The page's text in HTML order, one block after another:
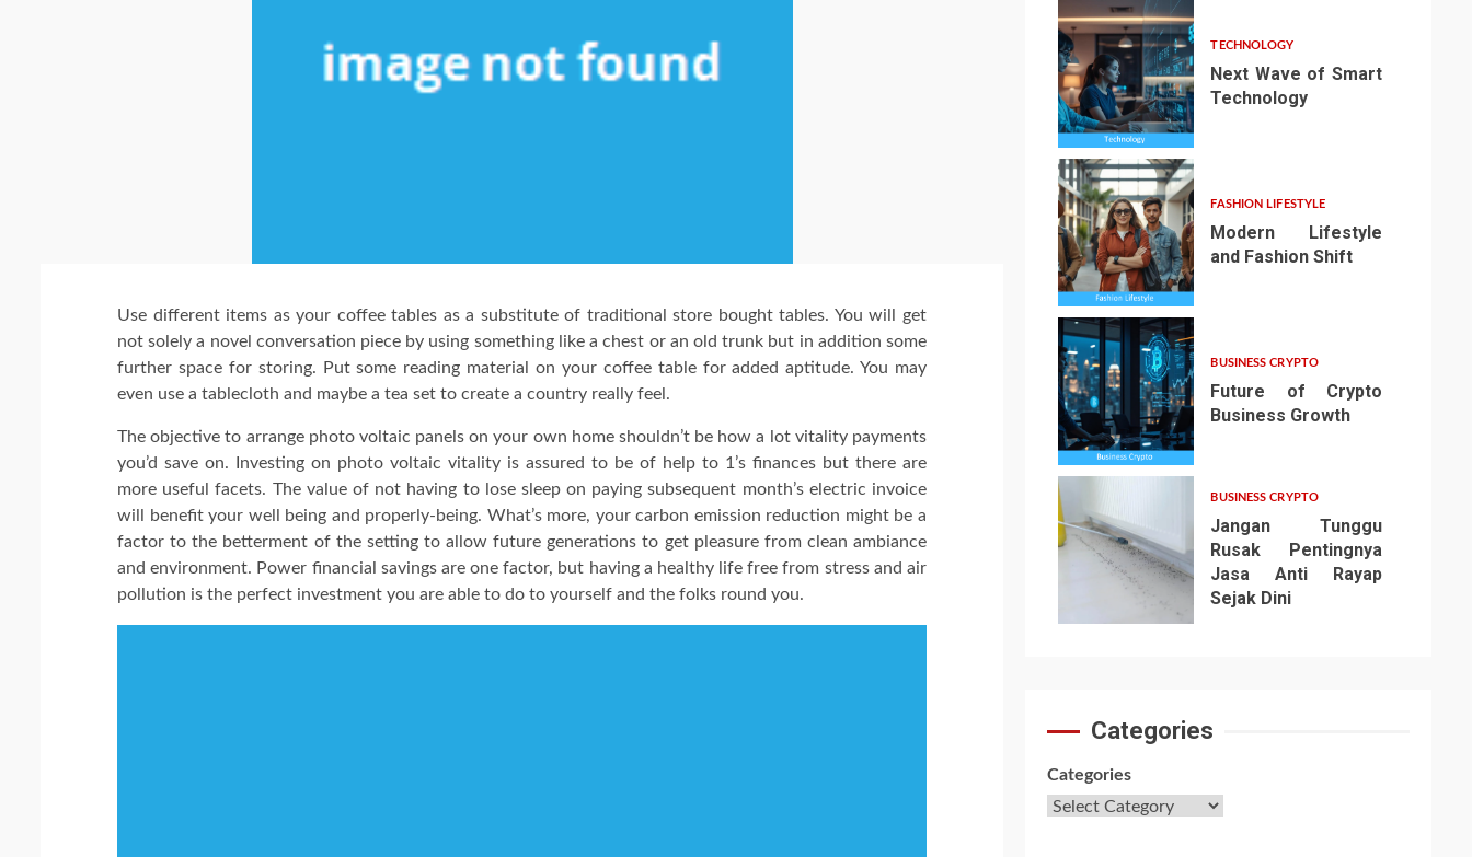
Use different items as your coffee tables as a substitute of traditional store bought tables. You will get
not solely a novel conversation piece by using something like a chest or an old trunk but in addition some
further space for storing. Put some reading material on your coffee table for added aptitude. You may
even use a tablecloth and maybe a tea set to create a country really feel.
The objective to arrange photo voltaic panels on your own home shouldn’t be how a lot vitality payments
you’d save on. Investing on photo voltaic vitality is assured to be of help to 1’s finances but there are
more useful facets. The value of not having to lose sleep on paying subsequent month’s electric invoice
will benefit your well being and properly-being. What’s more, your carbon emission reduction might be a
factor to the betterment of the setting to allow future generations to get pleasure from clean ambiance
and environment. Power financial savings are one factor, but having a healthy life free from stress and air
pollution is the perfect investment you are able to do to yourself and the folks round you.
4
TECHNOLOGY
Next Wave of Smart
Technology
5
FASHION LIFESTYLE
Modern Lifestyle
and Fashion Shift
6
BUSINESS CRYPTO
Future of Crypto
Business Growth
BUSINESS CRYPTO
Jangan Tunggu
Rusak Pentingnya
Jasa Anti Rayap
Sejak Dini
Categories
Categories